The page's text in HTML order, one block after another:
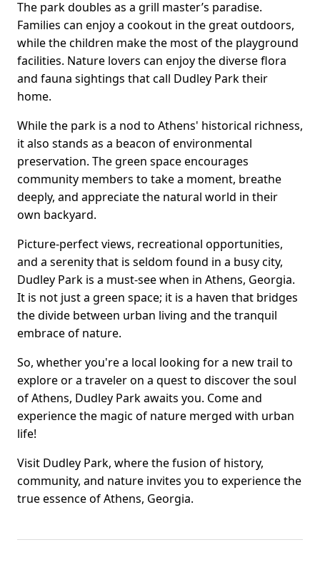
The park doubles as a grill master’s paradise.
Families can enjoy a cookout in the great outdoors,
while the children make the most of the playground
facilities. Nature lovers can enjoy the diverse flora
and fauna sightings that call Dudley Park their
home.
While the park is a nod to Athens' historical richness,
it also stands as a beacon of environmental
preservation. The green space encourages
community members to take a moment, breathe
deeply, and appreciate the natural world in their
own backyard.
Picture-perfect views, recreational opportunities,
and a serenity that is seldom found in a busy city,
Dudley Park is a must-see when in Athens, Georgia.
It is not just a green space; it is a haven that bridges
the divide between urban living and the tranquil
embrace of nature.
So, whether you're a local looking for a new trail to
explore or a traveler on a quest to discover the soul
of Athens, Dudley Park awaits you. Come and
experience the magic of nature merged with urban
life!
Visit Dudley Park, where the fusion of history,
community, and nature invites you to experience the
true essence of Athens, Georgia.